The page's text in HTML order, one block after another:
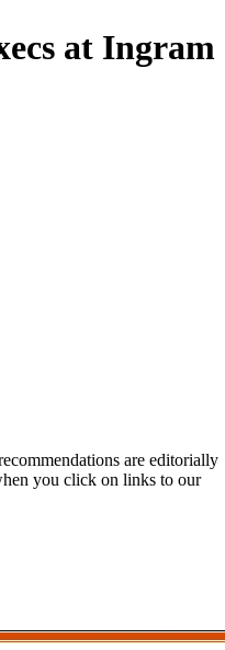
at Ingram
are editorially
you click on links to our